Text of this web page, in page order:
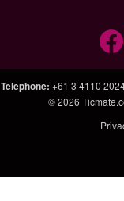
Telephone: +61 3 4110
© 2026